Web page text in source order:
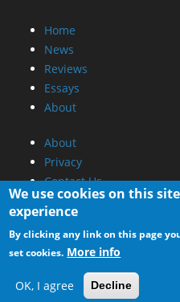
Home
News
Reviews
Essays
About
About
Privacy
Contact Us
Promotional
Advertise on out site
Submit your News to our
RSS Feed
We use cookies on this
experience
By clicking any link on this page
set cookies. More info
OK, I agree Decline